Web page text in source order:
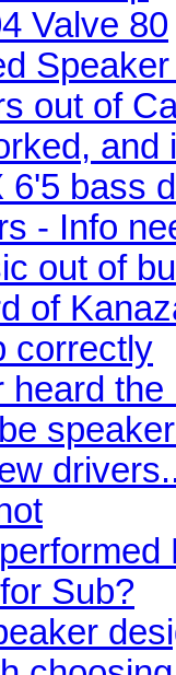
Valve 80
out of
and
6'5 bass
- Info
out of
of
correctly
heard
Sub?